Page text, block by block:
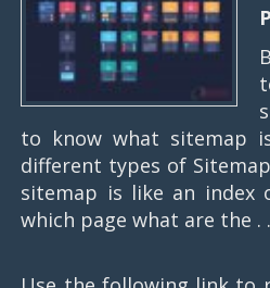
to know what sitemap
different types of
sitemap is like an index
which page what are the .